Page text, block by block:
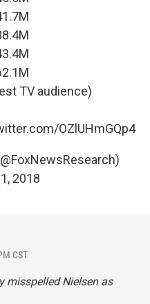
TV audience)
OZlUHmGQp4
2018
CST
misspelled Nielsen as